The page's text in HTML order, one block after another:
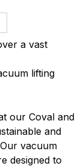
a vast
lifting
our Coval and
and
vacuum
designed to